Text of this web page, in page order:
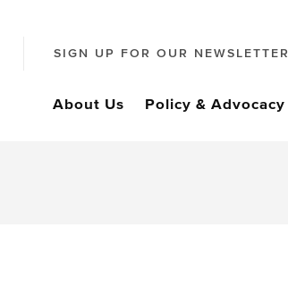
SIGN UP FOR OUR NEWSLETTER
About Us Policy & Advocacy